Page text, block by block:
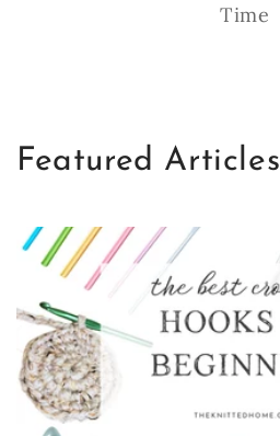
Time
Featured Articles